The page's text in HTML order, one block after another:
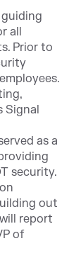
all
Prior to
Signal
as a
security.
out
report
of